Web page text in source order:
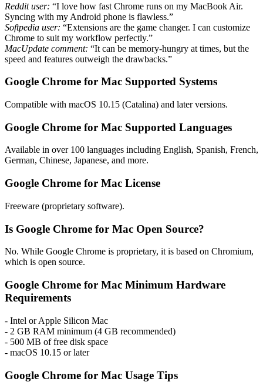
Reddit user: “I love how fast Chrome runs on my MacBook Air.
Syncing with my Android phone is flawless.”
Softpedia user: “Extensions are the game changer. I can customize
Chrome to suit my workflow perfectly.”
MacUpdate comment: “It can be memory-hungry at times, but the
speed and features outweigh the drawbacks.”
Google Chrome for Mac Supported Systems
Compatible with macOS 10.15 (Catalina) and later versions.
Google Chrome for Mac Supported Languages
Available in over 100 languages including English, Spanish, French,
German, Chinese, Japanese, and more.
Google Chrome for Mac License
Freeware (proprietary software).
Is Google Chrome for Mac Open Source?
No. While Google Chrome is proprietary, it is based on Chromium,
which is open source.
Google Chrome for Mac Minimum Hardware
Requirements
- Intel or Apple Silicon Mac
- 2 GB RAM minimum (4 GB recommended)
- 500 MB of free disk space
- macOS 10.15 or later
Google Chrome for Mac Usage Tips